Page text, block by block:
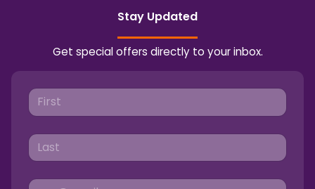
Stay Updated
Get special offers directly to your inbox.